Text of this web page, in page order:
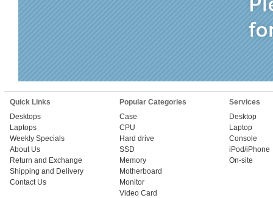
Quick Links
Desktops
Laptops
Weekly Specials
About Us
Return and Exchange
Shipping and Delivery
Contact Us
Popular Categories
Case
CPU
Hard drive
SSD
Memory
Motherboard
Monitor
Video Card
Services
Desktop
Laptop
Console
iPod/iPhone
On-site